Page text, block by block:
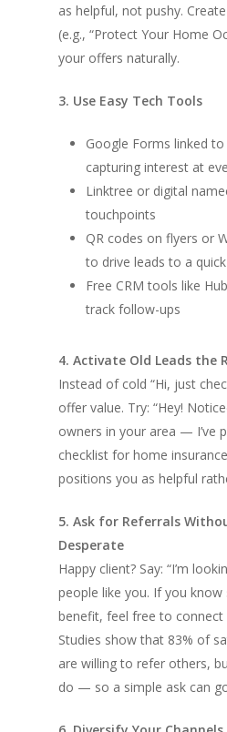
as helpful, not pushy.
(e.g., “Protect Your Home
your offers naturally.
3. Use Easy Tech Tools
Google Forms linked
capturing interest at
Linktree or digital
touchpoints
QR codes on flyers or
to drive leads to a
Free CRM tools like
track follow-ups
4. Activate Old Leads the
Instead of cold “Hi, just
offer value. Try: “Hey!
owners in your area — I’ve
checklist for home
positions you as helpful
5. Ask for Referrals
Desperate
Happy client? Say: “I’m
people like you. If you
benefit, feel free to connect
Studies show that 83% of
are willing to refer others,
do — so a simple ask can